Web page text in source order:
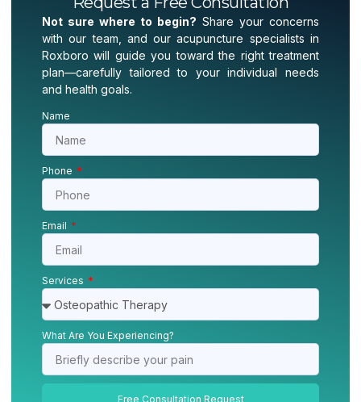
Not sure where to begin? Share your concerns
with our team, and our acupuncture specialists in
Roxboro will guide you toward the right treatment
plan—carefully tailored to your individual needs
and health goals.
Name
Phone
Email
Services
What Are You Experiencing?
Free Consultation Request